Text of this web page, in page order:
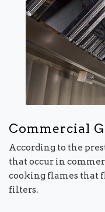
Commercial
According to the
that occur in
cooking flames that
filters.